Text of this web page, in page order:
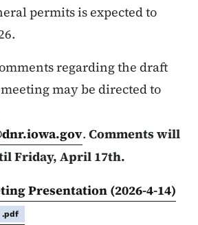
permits is expected to
regarding the draft
may be directed to
. Comments will
Friday, April 17th.
Presentation (2026-4-14)
.pdf